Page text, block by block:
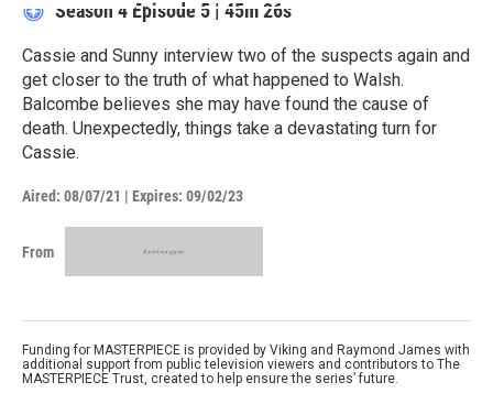
Season 4 Episode 5 | 45m 26s
Cassie and Sunny interview two of the suspects again and
get closer to the truth of what happened to Walsh.
Balcombe believes she may have found the cause of
death. Unexpectedly, things take a devastating turn for
Cassie.
Aired: 08/07/21 | Expires: 09/02/23
From
Funding for MASTERPIECE is provided by Viking and Raymond James with
additional support from public television viewers and contributors to The
MASTERPIECE Trust, created to help ensure the series’ future.